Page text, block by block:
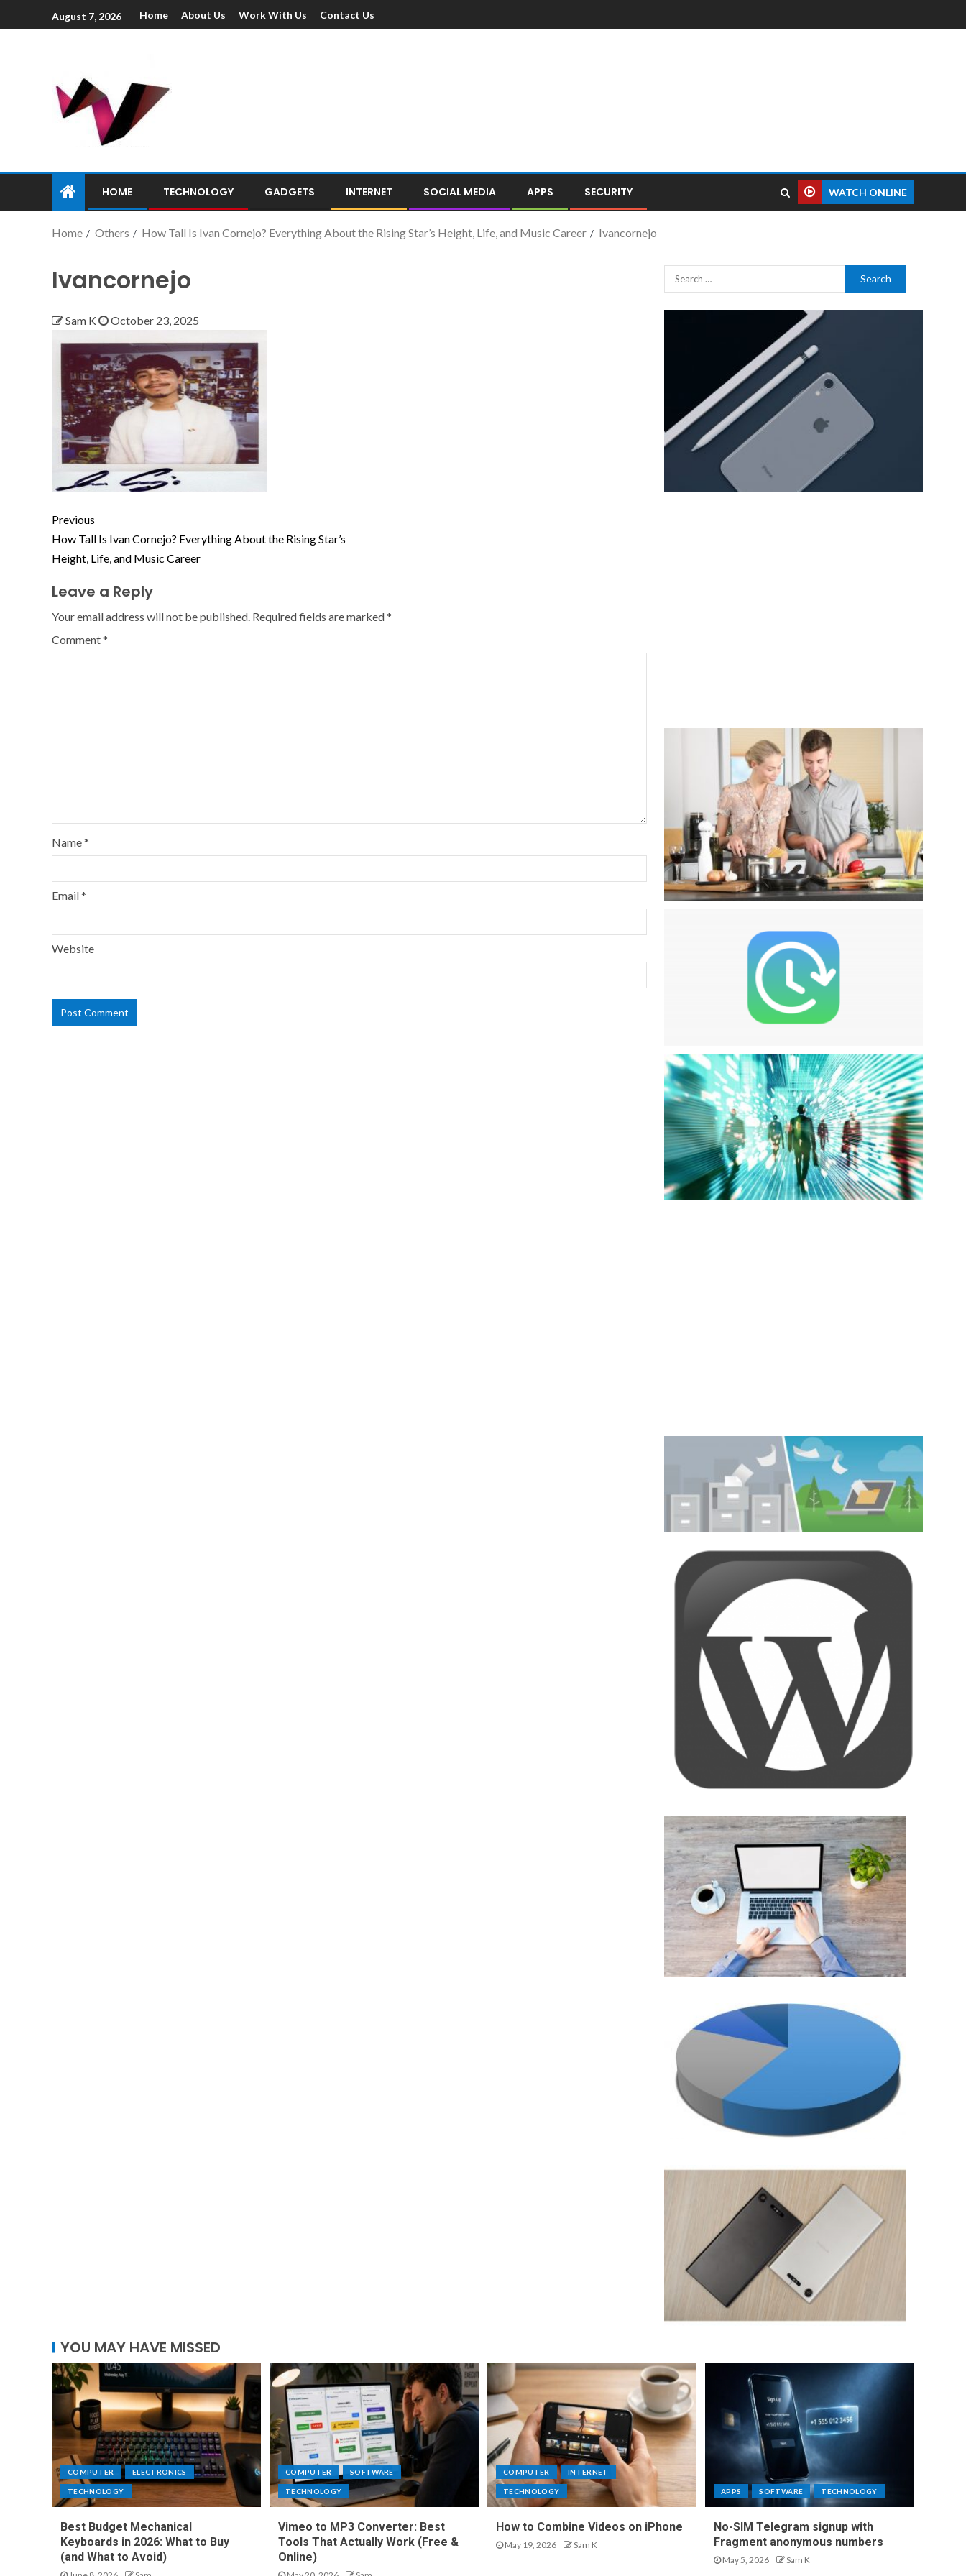
August 7, 2026 Home About Us Work With Us Contact Us
HOME TECHNOLOGY GADGETS INTERNET SOCIAL MEDIA APPS SECURITY WATCH ONLINE
Home Others How Tall Is Ivan Cornejo? Everything About the Rising Star’s Height, Life, and Music Career Ivancornejo
Ivancornejo
Sam K October 23, 2025
Previous
How Tall Is Ivan Cornejo? Everything About the Rising Star’s
Height, Life, and Music Career
Leave a Reply
Your email address will not be published. Required fields are marked*
Comment*
Name*
Email*
Website
YOU MAY HAVE MISSED
COMPUTER ELECTRONICS
TECHNOLOGY
Best Budget Mechanical
Keyboards in 2026: What to Buy
(and What to Avoid)
COMPUTER SOFTWARE
TECHNOLOGY
Vimeo to MP3 Converter: Best
Tools That Actually Work (Free &
Online)
COMPUTER INTERNET
TECHNOLOGY
How to Combine Videos on iPhone
May 19, 2026 Sam K
APPS SOFTWARE TECHNOLOGY
No-SIM Telegram signup with
Fragment anonymous numbers
May 5, 2026 Sam K